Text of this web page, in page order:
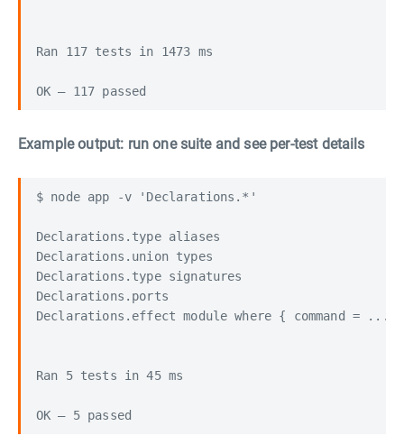
Ran 117 tests in 1473 ms
Example output: run one suite and see per-test details
$ node app -v 'Declarations.*'
Declarations.type aliases
Declarations.union types
Declarations.type signatures
Declarations.ports
Declarations.effect module where { command =
Ran 5 tests in 45 ms